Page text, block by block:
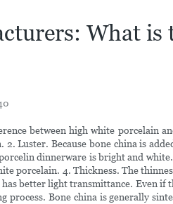
What
between high white porcelain
Luster. Because bone china is
dinnerware is bright and
porcelain. 4. Thickness. The
better light transmittance. Even
process. Bone china is generally